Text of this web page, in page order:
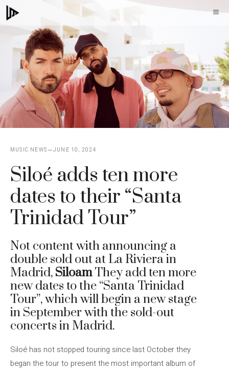
Skip
to
content
MUSIC NEWS JUNE 10, 2024
Siloé adds ten more
dates to their “Santa
Trinidad Tour”
Not content with announcing a
double sold out at La Riviera in
Madrid, SiloamThey add ten more
new dates to the “Santa Trinidad
Tour”, which will begin a new stage
in September with the sold-out
concerts in Madrid.
Siloé has not stopped touring since last October they
began the tour to present the most important album of